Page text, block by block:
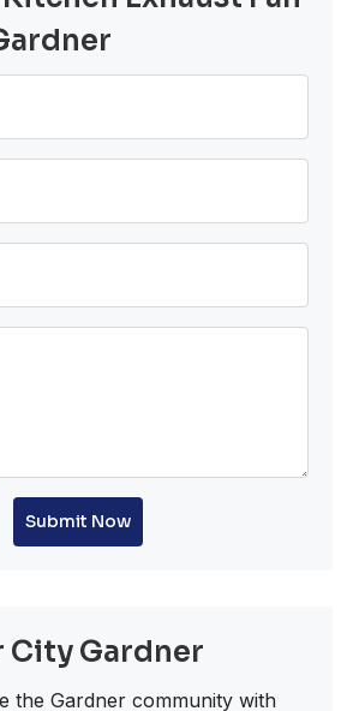
Submit Now
City Gardner
the Gardner community with